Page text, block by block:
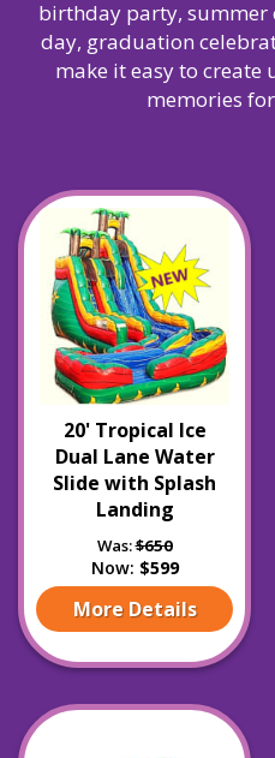
birthday party, summer
day, graduation
make it easy to
memories
20' Tropical Ice
Dual Lane Water
Slide with Splash
Landing
Was:$650
Now: $599
More Details